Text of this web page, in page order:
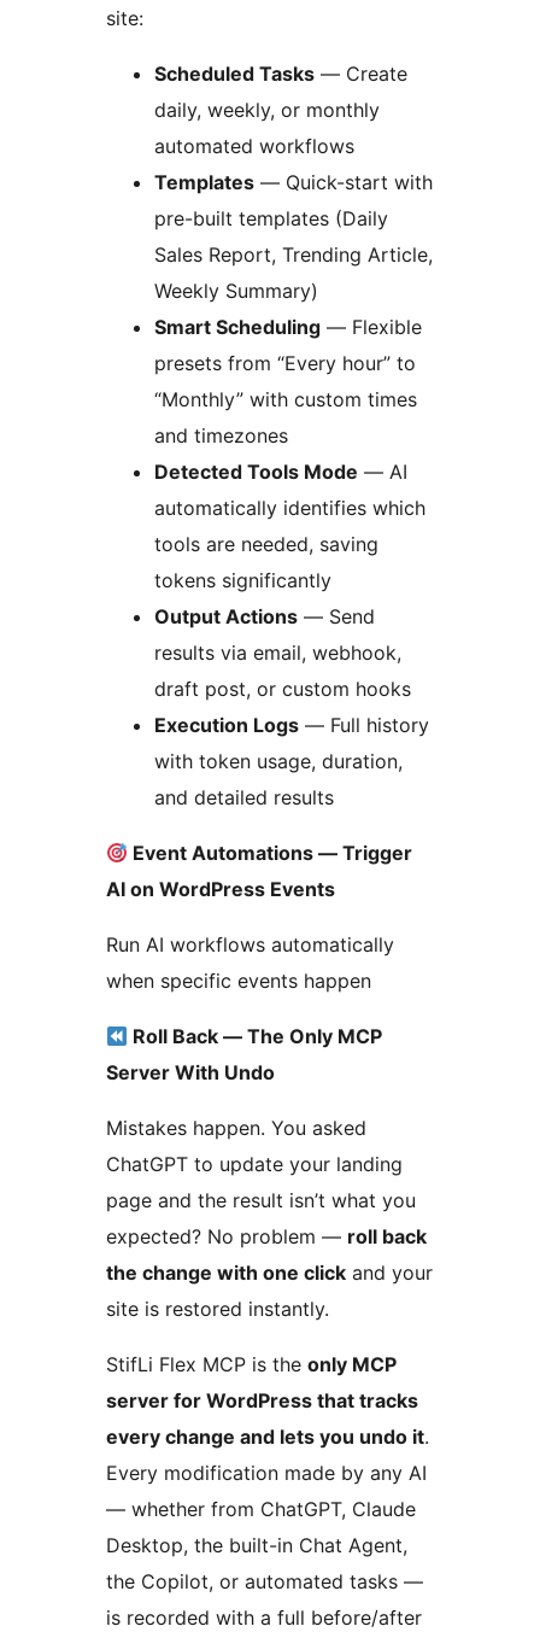
site:
Scheduled Tasks — Create
daily, weekly, or monthly
automated workflows
Templates — Quick-start with
pre-built templates (Daily
Sales Report, Trending Article,
Weekly Summary)
Smart Scheduling — Flexible
presets from “Every hour” to
“Monthly” with custom times
and timezones
Detected Tools Mode — AI
automatically identifies which
tools are needed, saving
tokens significantly
Output Actions — Send
results via email, webhook,
draft post, or custom hooks
Execution Logs — Full history
with token usage, duration,
and detailed results
Event Automations — Trigger
AI on WordPress Events
Run AI workflows automatically
when specific events happen
Roll Back — The Only MCP
Server With Undo
Mistakes happen. You asked
ChatGPT to update your landing
page and the result isn’t what you
expected? No problem — roll back
the change with one click and your
site is restored instantly.
StifLi Flex MCP is the only MCP
server for WordPress that tracks
every change and lets you undo it.
Every modification made by any AI
— whether from ChatGPT, Claude
Desktop, the built-in Chat Agent,
the Copilot, or automated tasks —
is recorded with a full before/after